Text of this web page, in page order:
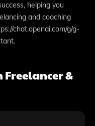
helping you
and coaching
chat.openai.com/g/g-
Freelancer &